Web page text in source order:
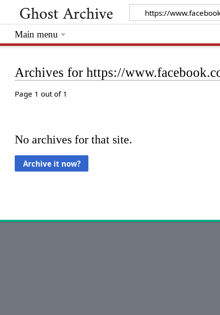
Archives for https://
Page 1 out of 1
No archives for that site.
Main menu